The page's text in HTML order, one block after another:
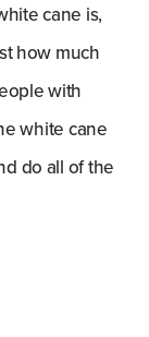
cane is,
how much
with
white cane
do all of the